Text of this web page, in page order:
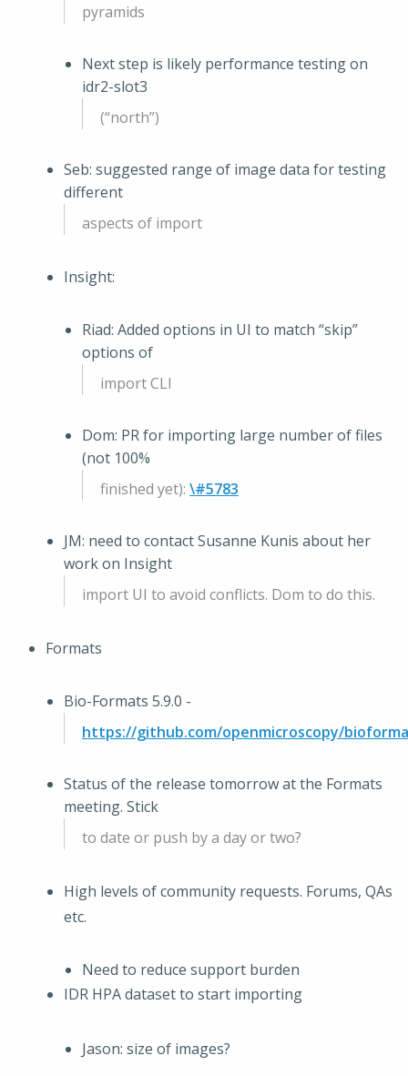
pyramids
Next step is likely performance testing on
idr2-slot3
(“north”)
Seb: suggested range of image data for testing
different
aspects of import
Insight:
Riad: Added options in UI to match “skip”
options of
import CLI
Dom: PR for importing large number of files
(not 100%
finished yet): \#5783
JM: need to contact Susanne Kunis about her
work on Insight
import UI to avoid conflicts. Dom to do this.
Formats
Bio-Formats 5.9.0 -
https://github.com/openmicroscopy/
Status of the release tomorrow at the Formats
meeting. Stick
to date or push by a day or two?
High levels of community requests. Forums, QAs
etc.
Need to reduce support burden
IDR HPA dataset to start importing
Jason: size of images?